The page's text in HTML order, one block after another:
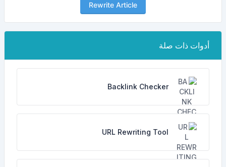
Rewrite Article
أدوات ذات صلة
Backlink Checker
URL Rewriting Tool